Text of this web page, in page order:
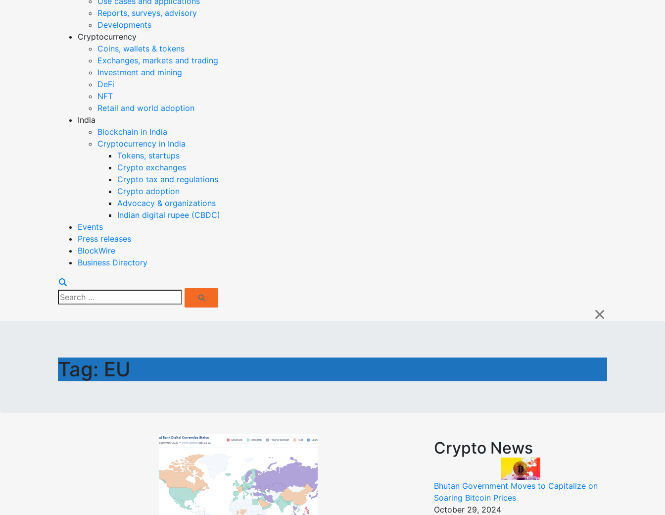
Reports, surveys, advisory
Developments
Cryptocurrency
Coins, wallets & tokens
Exchanges, markets and trading
Investment and mining
DeFi
NFT
Retail and world adoption
India
Blockchain in India
Cryptocurrency in India
Tokens, startups
Crypto exchanges
Crypto tax and regulations
Crypto adoption
Advocacy & organizations
Indian digital rupee (CBDC)
Events
Press releases
BlockWire
Business Directory
Search
for:
Search
Tag: EU
Crypto News
Bhutan Government Moves to Capitalize on
Soaring Bitcoin Prices
October 29, 2024